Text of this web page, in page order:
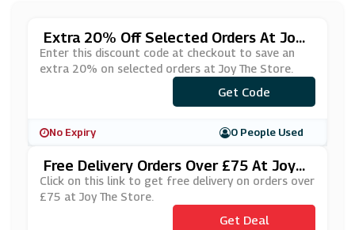
Extra 20% Off Selected Orders At Joy
The Store
Enter this discount code at checkout to save an
extra 20% on selected orders at Joy The Store.
***CKY20
Get Code
No Expiry 0 People Used
Free Delivery Orders Over £75 At Joy
The Store
Click on this link to get free delivery on orders over
£75 at Joy The Store.
Get Deal